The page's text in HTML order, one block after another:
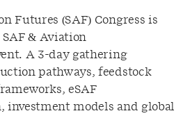
Futures (SAF) Congress is
& Aviation
A 3-day gathering
pathways, feedstock
eSAF
investment models and global